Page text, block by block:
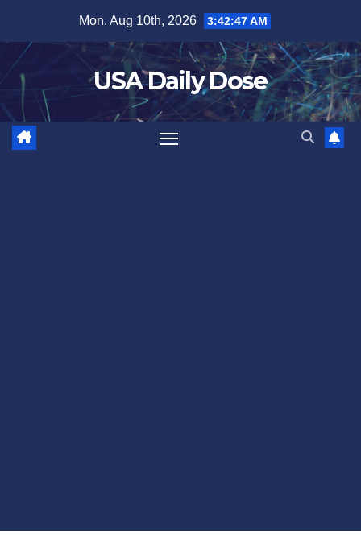
content
Mon. Aug 10th, 2026 3:42:47 AM
USA Daily Dose